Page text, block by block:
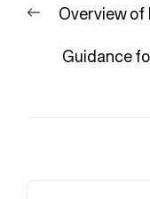
navigation
PreviousOverview of
Guidance